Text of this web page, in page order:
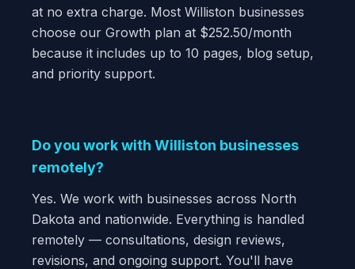
at no extra charge. Most Williston businesses
choose our Growth plan at $252.50/month
because it includes up to 10 pages, blog setup,
and priority support.
Do you work with Williston businesses
remotely?
Yes. We work with businesses across North
Dakota and nationwide. Everything is handled
remotely — consultations, design reviews,
revisions, and ongoing support. You'll have